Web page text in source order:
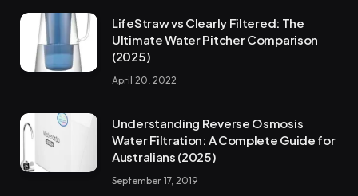
LifeStraw vs Clearly Filtered: The
Ultimate Water Pitcher Comparison
(2025)
April 20, 2022
Understanding Reverse Osmosis
Water Filtration: A Complete Guide for
Australians (2025)
September 17, 2019